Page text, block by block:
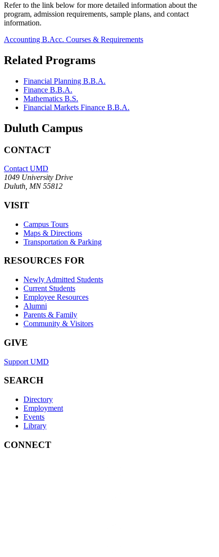
Refer to the link below for more detailed information about the
program, admission requirements, sample plans, and contact
information.
Accounting B.Acc. Courses & Requirements
Related Programs
Financial Planning B.B.A.
Finance B.B.A.
Mathematics B.S.
Financial Markets Finance B.B.A.
Duluth Campus
CONTACT
Contact UMD
1049 University Drive
Duluth, MN 55812
VISIT
Campus Tours
Maps & Directions
Transportation & Parking
RESOURCES FOR
Newly Admitted Students
Current Students
Employee Resources
Alumni
Parents & Family
Community & Visitors
GIVE
Support UMD
SEARCH
Directory
Employment
Events
Library
CONNECT